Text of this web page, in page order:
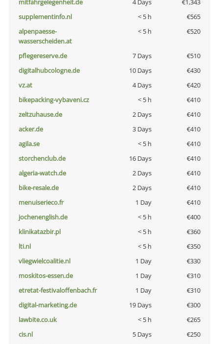
mitfahrgelegenheit.de
4 Days
€1,343
supplementinfo.nl
< 5 h
€565
alpenpaesse-
wasserscheiden.at
< 5 h €520
pflegereserve.de 7 Days
€510
digitalhubcologne.de
10 Days
€430
vz.at
4 Days
€420
bikepacking-vybaveni.cz
< 5 h
€410
zeltzuhause.de
2 Days
€410
acker.de
3 Days
€410
agila.se
< 5 h
€410
storchenclub.de
16 Days
€410
algeria-watch.de
2 Days
€410
bike-resale.de
2 Days
€410
menuiserieco.fr
1 Day
€410
jochenenglish.de
< 5 h
€400
klinikatazbir.pl
< 5 h
€360
lti.nl
< 5 h
€350
vliegwielcoalitie.nl
1 Day
€330
moskitos-essen.de
1 Day
€310
etretat-festivaloffenbach.fr
1 Day
€310
digital-marketing.de
19 Days
€300
lawbite.co.uk
< 5 h
€265
cis.nl
5 Days
€250